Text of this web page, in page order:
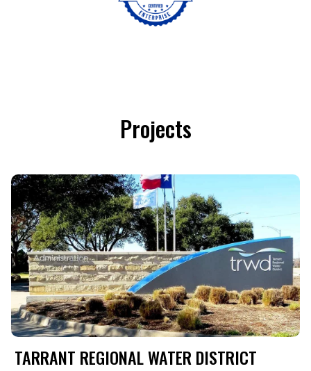
Projects
TARRANT REGIONAL WATER DISTRICT